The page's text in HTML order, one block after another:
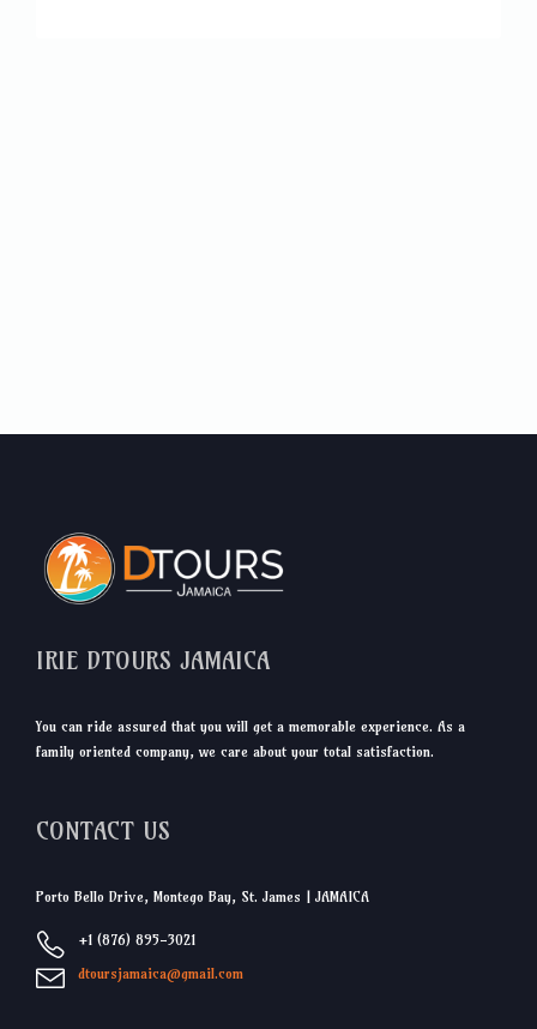
IRIE DTOURS JAMAICA
You can ride assured that you will get a memorable experience. As a
family oriented company, we care about your total satisfaction.
CONTACT US
Porto Bello Drive, Montego Bay, St. James | JAMAICA
+1 (876) 895-3021
dtoursjamaica@gmail.com